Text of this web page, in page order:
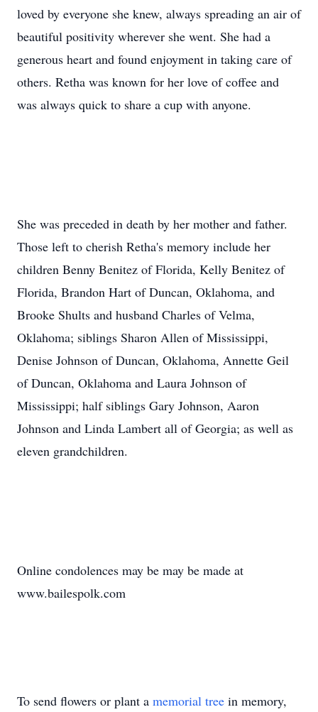
loved by everyone she knew, always spreading an air of
beautiful positivity wherever she went. She had a
generous heart and found enjoyment in taking care of
others. Retha was known for her love of coffee and
was always quick to share a cup with anyone.
She was preceded in death by her mother and father.
Those left to cherish Retha's memory include her
children Benny Benitez of Florida, Kelly Benitez of
Florida, Brandon Hart of Duncan, Oklahoma, and
Brooke Shults and husband Charles of Velma,
Oklahoma; siblings Sharon Allen of Mississippi,
Denise Johnson of Duncan, Oklahoma, Annette Geil
of Duncan, Oklahoma and Laura Johnson of
Mississippi; half siblings Gary Johnson, Aaron
Johnson and Linda Lambert all of Georgia; as well as
eleven grandchildren.
Online condolences may be may be made at
www.bailespolk.com
To send flowers or plant a memorial tree in memory,